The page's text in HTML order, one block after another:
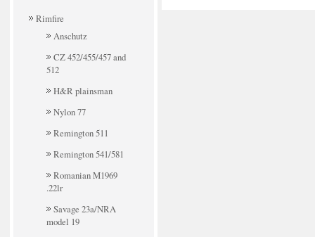
Rimfire
Anschutz
CZ 452/455/457 and
512
H&R plainsman
Nylon 77
Remington 511
Remington 541/581
Romanian M1969
.22lr
Savage 23a/NRA
model 19